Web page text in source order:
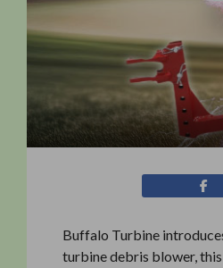
Buffalo Turbine
turbine debris blower,